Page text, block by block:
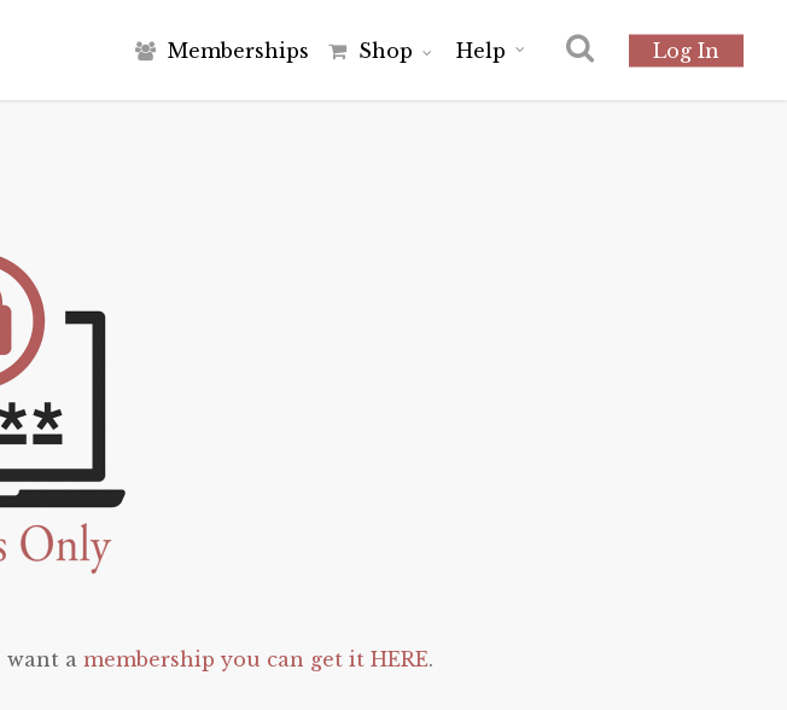
Memberships Shop Help Log In
want a membership you can get it HERE.